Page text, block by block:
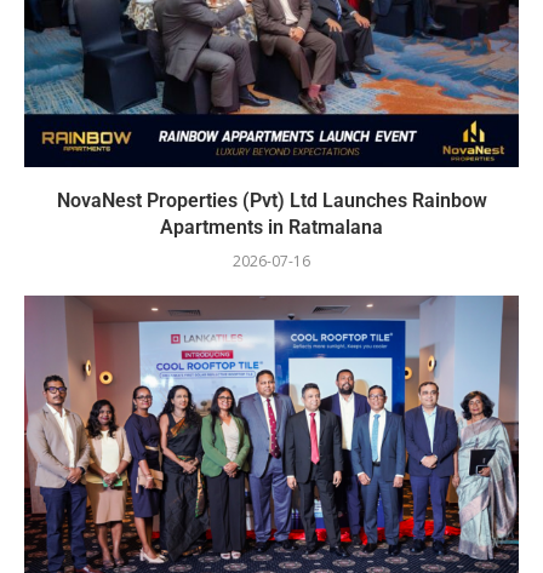
NovaNest Properties (Pvt) Ltd Launches Rainbow
Apartments in Ratmalana
2026-07-16